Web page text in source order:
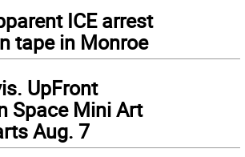
ICE arrest
tape in Monroe
UpFront
Space Mini Art
Aug. 7